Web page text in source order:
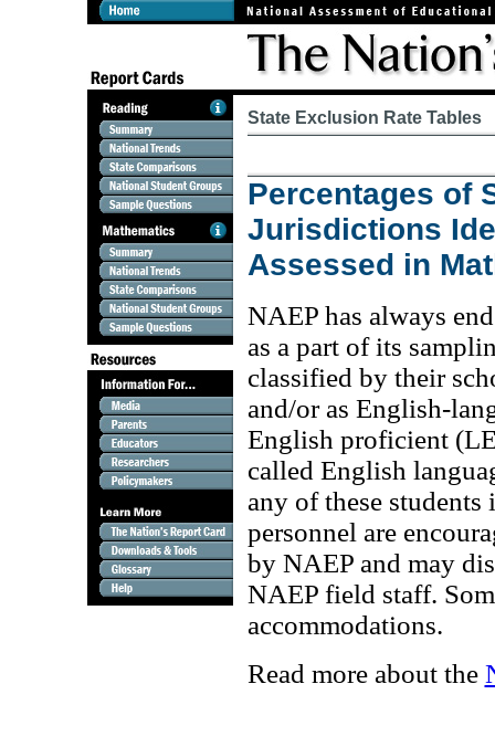
State Exclusion Rate Tables
Percentages of
Jurisdictions
Assessed in
NAEP has always
as a part of its
classified by their
and/or as English-
English proficient
called English
any of these
personnel are
by NAEP and may
NAEP field staff.
accommodations.
Read more about the